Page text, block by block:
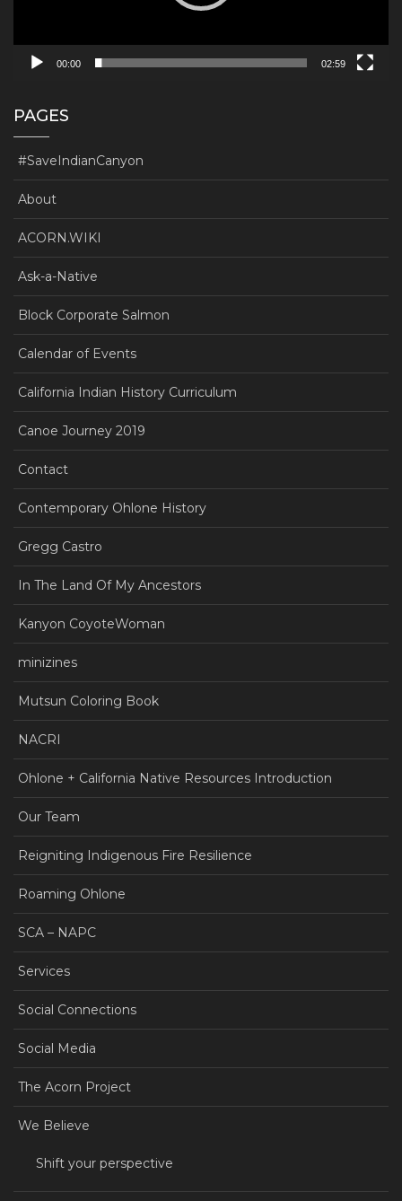
00:00 02:59
PAGES
#SaveIndianCanyon
About
ACORN.WIKI
Ask-a-Native
Block Corporate Salmon
Calendar of Events
California Indian History Curriculum
Canoe Journey 2019
Contact
Contemporary Ohlone History
Gregg Castro
In The Land Of My Ancestors
Kanyon CoyoteWoman
minizines
Mutsun Coloring Book
NACRI
Ohlone + California Native Resources Introduction
Our Team
Reigniting Indigenous Fire Resilience
Roaming Ohlone
SCA – NAPC
Services
Social Connections
Social Media
The Acorn Project
We Believe
Shift your perspective